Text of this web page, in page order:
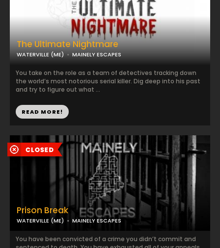
The Ultimate Nightmare
WATERVILLE (ME) MAINELY ESCAPES
You take on the role as a team of detectives tracking down
the world’s most notorious serial killer. Dig deep into his past
and try to figure out what ...
READ MORE!
Prison Break
WATERVILLE (ME) MAINELY ESCAPES
You have been convicted of a crime you didn’t commit and